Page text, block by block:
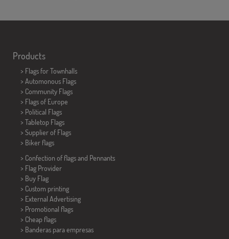
Products
> Flags for Townhalls
> Automonous Flags
> Community Flags
> Flags of Europe
> Political Flags
> Tabletop Flags
> Supplier of Flags
> Biker flags
> Confection of flags and Pennants
> Flag Provider
> Buy Flag
> Custom printing
> External Advertising
> Promotional flags
> Cheap flags
> Banderas para empresas